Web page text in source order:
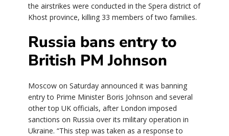
the airstrikes were conducted in the Spera district of
Khost province, killing 33 members of two families.
Russia bans entry to
British PM Johnson
Moscow on Saturday announced it was banning
entry to Prime Minister Boris Johnson and several
other top UK officials, after London imposed
sanctions on Russia over its military operation in
Ukraine. “This step was taken as a response to